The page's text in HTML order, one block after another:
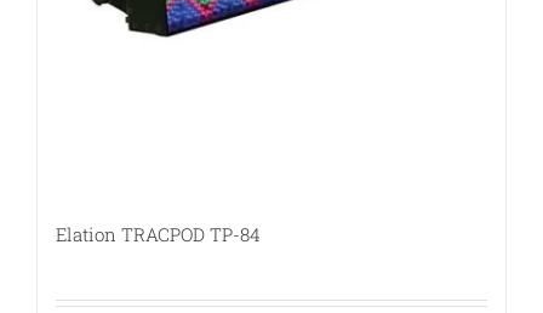
Elation TRACPOD TP-84